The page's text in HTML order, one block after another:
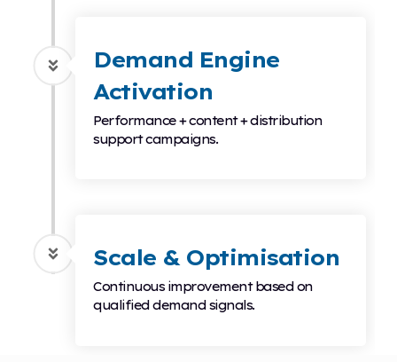
Demand Engine
Activation
Performance + content + distribution
support campaigns.
Scale & Optimisation
Continuous improvement based on
qualified demand signals.